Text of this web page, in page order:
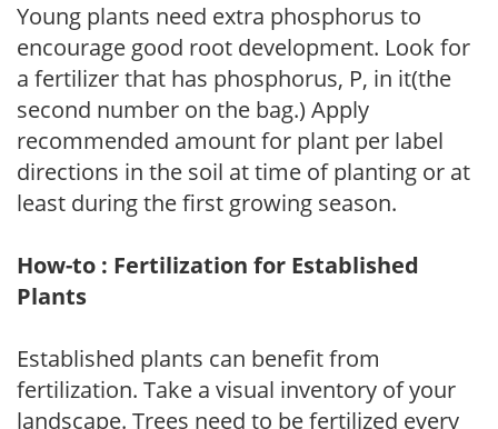
Young plants need extra phosphorus to
encourage good root development. Look for
a fertilizer that has phosphorus, P, in it(the
second number on the bag.) Apply
recommended amount for plant per label
directions in the soil at time of planting or at
least during the first growing season.
How-to : Fertilization for Established
Plants
Established plants can benefit from
fertilization. Take a visual inventory of your
landscape. Trees need to be fertilized every